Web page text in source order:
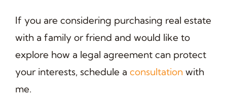
If you are considering purchasing real estate
with a family or friend and would like to
explore how a legal agreement can protect
your interests, schedule a consultationwith
me.